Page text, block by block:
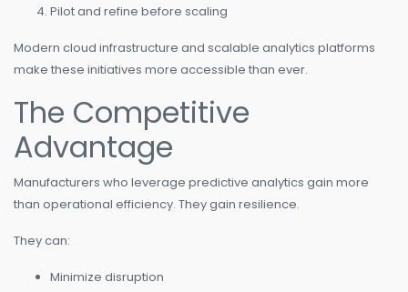
Pilot and refine before scaling
Modern cloud infrastructure and scalable analytics platforms
make these initiatives more accessible than ever.
The Competitive
Advantage
Manufacturers who leverage predictive analytics gain more
than operational efficiency. They gain resilience.
They can:
Minimize disruption